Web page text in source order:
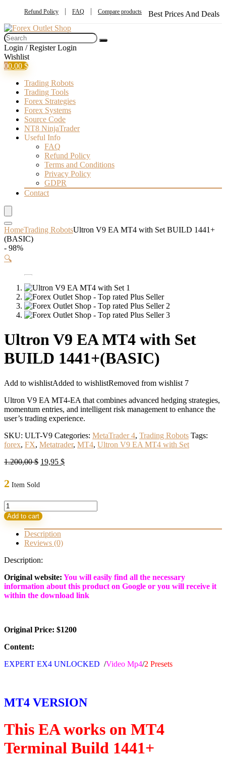
Refund Policy FAQ Compare products Best Prices And Deals
Login / Register Login
Wishlist
00,00 $
Trading Robots
Trading Tools
Forex Strategies
Forex Systems
Source Code
NT8 NinjaTrader
Useful Info
FAQ
Refund Policy
Terms and Conditions
Privacy Policy
GDPR
Contact
HomeTrading RobotsUltron V9 EA MT4 with Set BUILD 1441+
(BASIC)
- 98%
🔍
Ultron V9 EA MT4 with Set
BUILD 1441+(BASIC)
Add to wishlistAdded to wishlistRemoved from wishlist 7
Ultron V9 EA MT4-EA that combines advanced hedging strategies,
momentum entries, and intelligent risk management to enhance the
user’s trading experience.
SKU: ULT-V9 Categories: MetaTrader 4, Trading Robots Tags:
forex, FX, Metatrader, MT4, Ultron V9 EA MT4 with Set
1.200,00$ Original
19,95 $Current
2 Item Sold
Ultron
V9
EA
MT4
with
BUILD
(BASIC)
quantity
Add to cart
Description
Reviews (0)
Description:
Original website: You will easily find all the necessary
information about this product on Google or you will receive it
within the download link
Original Price: $1200
Content:
EXPERT EX4 UNLOCKED /Video Mp4/2 Presets
MT4 VERSION
This EA works on MT4
Terminal Build 1441+